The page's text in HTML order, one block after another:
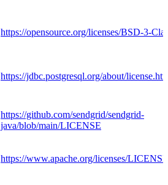
https://opensource.org/licenses/BSD-3-
https://jdbc.postgresql.org/about/
https://github.com/sendgrid/sendgrid-
java/blob/main/LICENSE
https://www.apache.org/licenses/